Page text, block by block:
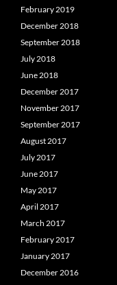
February 2019
December 2018
September 2018
July 2018
June 2018
December 2017
November 2017
September 2017
August 2017
July 2017
June 2017
May 2017
April 2017
March 2017
February 2017
January 2017
December 2016